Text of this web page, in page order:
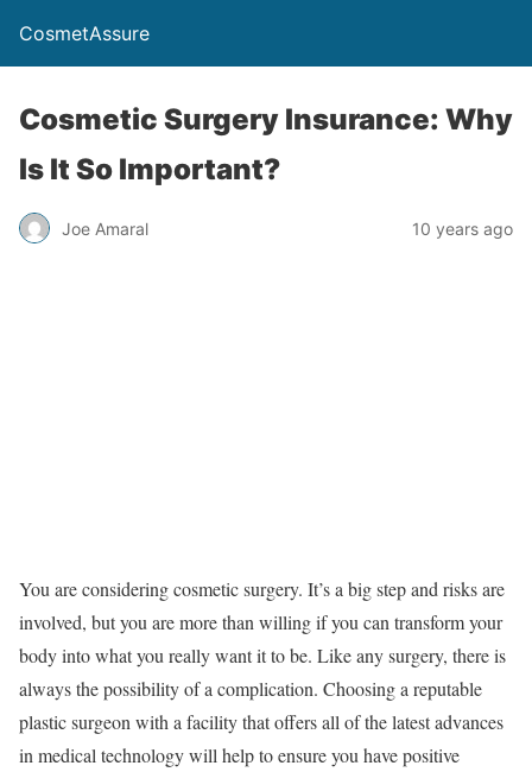
CosmetAssure
Cosmetic Surgery Insurance: Why
Is It So Important?
Joe Amaral 10 years ago
You are considering cosmetic surgery. It’s a big step and risks are
involved, but you are more than willing if you can transform your
body into what you really want it to be. Like any surgery, there is
always the possibility of a complication. Choosing a reputable
plastic surgeon with a facility that offers all of the latest advances
in medical technology will help to ensure you have positive